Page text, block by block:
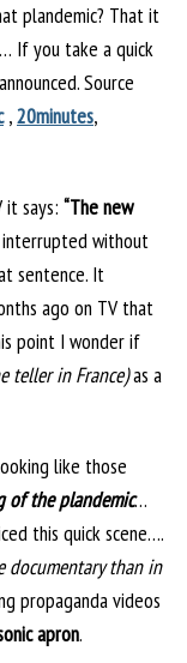
plandemic? That it
If you take a quick
Source
,20minutes,
it says: “The new
interrupted without
sentence. It
ago on TV that
point I wonder if
teller in France)as a
like those
of the plandemic…
this quick scene….
documentary than in
propaganda videos
apron.